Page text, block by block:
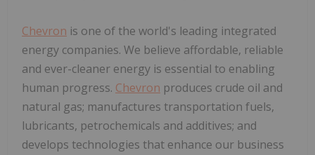
Chevron is one of the world's leading integrated
energy companies. We believe affordable, reliable
and ever-cleaner energy is essential to enabling
human progress. Chevron produces crude oil and
natural gas; manufactures transportation fuels,
lubricants, petrochemicals and additives; and
develops technologies that enhance our business